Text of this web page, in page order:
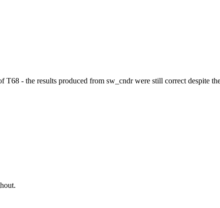
- the results produced from sw_cndr were still correct despite